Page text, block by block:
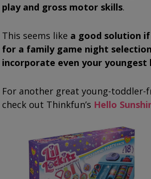
play and gross motor skills.
This seems like a good solution
for a family game night
incorporate even your youngest
For another great young-toddler-
check out Thinkfun’s Hello